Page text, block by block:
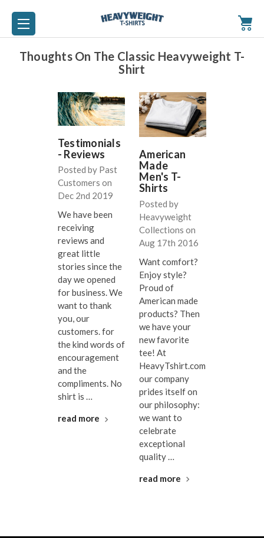
Thoughts On The Classic Heavyweight T-
Shirt
Testimonials
- Reviews
Posted by Past
Customers on
Dec 2nd 2019
We have been
receiving
reviews and
great little
stories since the
day we opened
for business. We
want to thank
you, our
customers. for
the kind words of
encouragement
and the
compliments. No
shirt is …
read more
American
Made
Men's T-
Shirts
Posted by
Heavyweight
Collections on
Aug 17th 2016
Want comfort?
Enjoy style?
Proud of
American made
products? Then
we have your
new favorite
tee! At
HeavyTshirt.com
our company
prides itself on
our philosophy:
we want to
celebrate
exceptional
quality …
read more